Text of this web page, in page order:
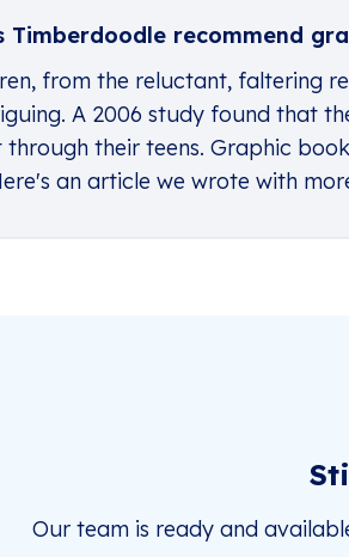
Timberdoodle recommend
from the reluctant, faltering
A 2006 study found that
through their teens. Graphic
an article we wrote with
Our team is ready and